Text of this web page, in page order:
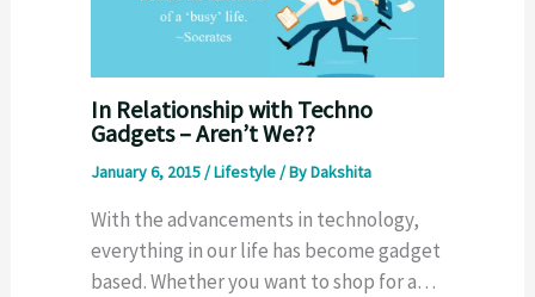
In Relationship with Techno
Gadgets – Aren’t We??
January 6, 2015/Lifestyle/ ByDakshita
With the advancements in technology,
everything in our life has become gadget
based. Whether you want to shop for a…